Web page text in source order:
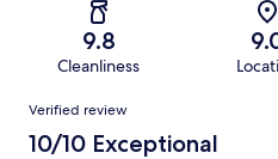
9.8
Cleanliness
Reviews
Verified review
10/10 Exceptional